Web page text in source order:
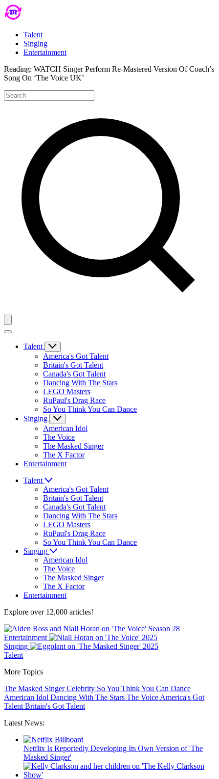
Talent
Singing
Entertainment
Reading: WATCH Singer Perform Re-Mastered Version Of Coach’s
Song On ‘The Voice UK’
Talent
America's Got Talent
Britain's Got Talent
Canada's Got Talent
Dancing With The Stars
LEGO Masters
RuPaul's Drag Race
So You Think You Can Dance
Singing
American Idol
The Voice
The Masked Singer
The X Factor
Entertainment
Talent
America's Got Talent
Britain's Got Talent
Canada's Got Talent
Dancing With The Stars
LEGO Masters
RuPaul's Drag Race
So You Think You Can Dance
Singing
American Idol
The Voice
The Masked Singer
The X Factor
Entertainment
Explore over 12,000 articles!
Entertainment
Singing
Talent
More Topics
The Masked SingerCelebrity So You Think You Can Dance
American Idol Dancing With The Stars The Voice America's Got
Talent Britain's Got Talent
Latest News:
Netflix Is Reportedly Developing Its Own Version of 'The
Masked Singer'